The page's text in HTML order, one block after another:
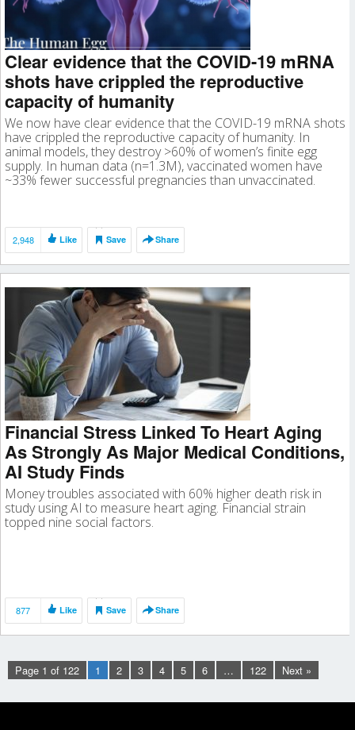
Clear evidence that the COVID-19 mRNA
shots have crippled the reproductive
capacity of humanity
We now have clear evidence that the COVID-19 mRNA shots
have crippled the reproductive capacity of humanity. In
animal models, they destroy >60% of women’s finite egg
supply. In human data (n=1.3M), vaccinated women have
~33% fewer successful pregnancies than unvaccinated.
2,948 Like Save Share
Financial Stress Linked To Heart Aging
As Strongly As Major Medical Conditions,
AI Study Finds
Money troubles associated with 60% higher death risk in
study using AI to measure heart aging. Financial strain
topped nine social factors.
877 Like Save Share
Page 1 of 122 1 2 3 4 5 6 … 122 Next »